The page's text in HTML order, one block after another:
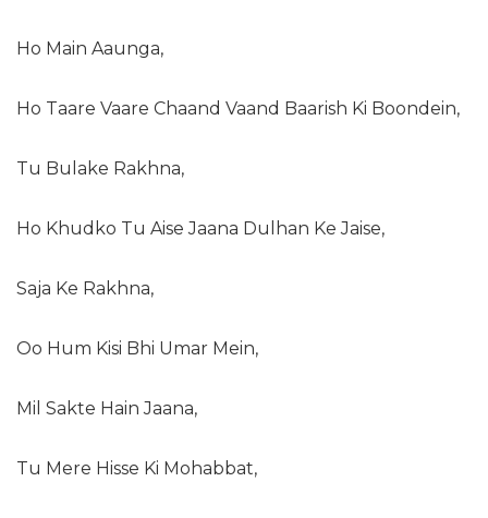
Ho Main Aaunga,
Ho Taare Vaare Chaand Vaand Baarish Ki Boondein,
Tu Bulake Rakhna,
Ho Khudko Tu Aise Jaana Dulhan Ke Jaise,
Saja Ke Rakhna,
Oo Hum Kisi Bhi Umar Mein,
Mil Sakte Hain Jaana,
Tu Mere Hisse Ki Mohabbat,